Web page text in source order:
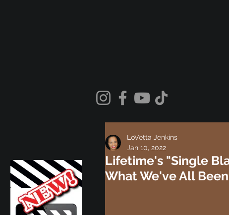
Lifetime's "Single
What We've All
LoVetta Jenkins
Jan 10, 2022